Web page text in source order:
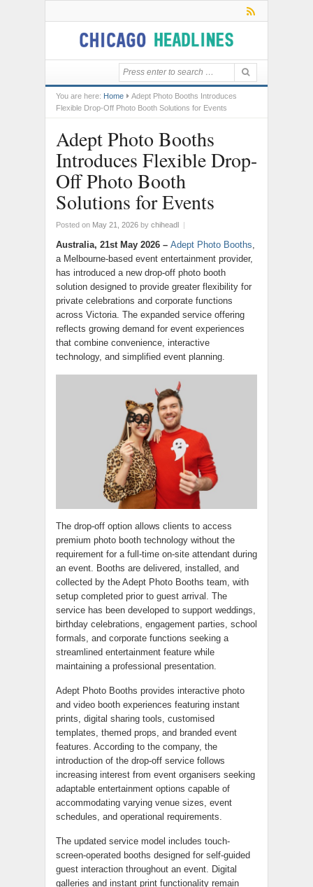
You are here: Home
Adept Photo Booths Introduces
Flexible Drop-Off Photo Booth Solutions for Events
Adept Photo Booths
Introduces Flexible Drop-
Off Photo Booth
Solutions for Events
Posted on May 21, 2026 by chiheadl |
Australia, 21st May 2026 – Adept Photo Booths,
a Melbourne-based event entertainment provider,
has introduced a new drop-off photo booth
solution designed to provide greater flexibility for
private celebrations and corporate functions
across Victoria. The expanded service offering
reflects growing demand for event experiences
that combine convenience, interactive
technology, and simplified event planning.
The drop-off option allows clients to access
premium photo booth technology without the
requirement for a full-time on-site attendant during
an event. Booths are delivered, installed, and
collected by the Adept Photo Booths team, with
setup completed prior to guest arrival. The
service has been developed to support weddings,
birthday celebrations, engagement parties, school
formals, and corporate functions seeking a
streamlined entertainment feature while
maintaining a professional presentation.
Adept Photo Booths provides interactive photo
and video booth experiences featuring instant
prints, digital sharing tools, customised
templates, themed props, and branded event
features. According to the company, the
introduction of the drop-off service follows
increasing interest from event organisers seeking
adaptable entertainment options capable of
accommodating varying venue sizes, event
schedules, and operational requirements.
The updated service model includes touch-
screen-operated booths designed for self-guided
guest interaction throughout an event. Digital
galleries and instant print functionality remain